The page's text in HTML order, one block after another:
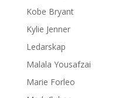
Kobe Bryant
Kylie Jenner
Ledarskap
Malala Yousafzai
Marie Forleo